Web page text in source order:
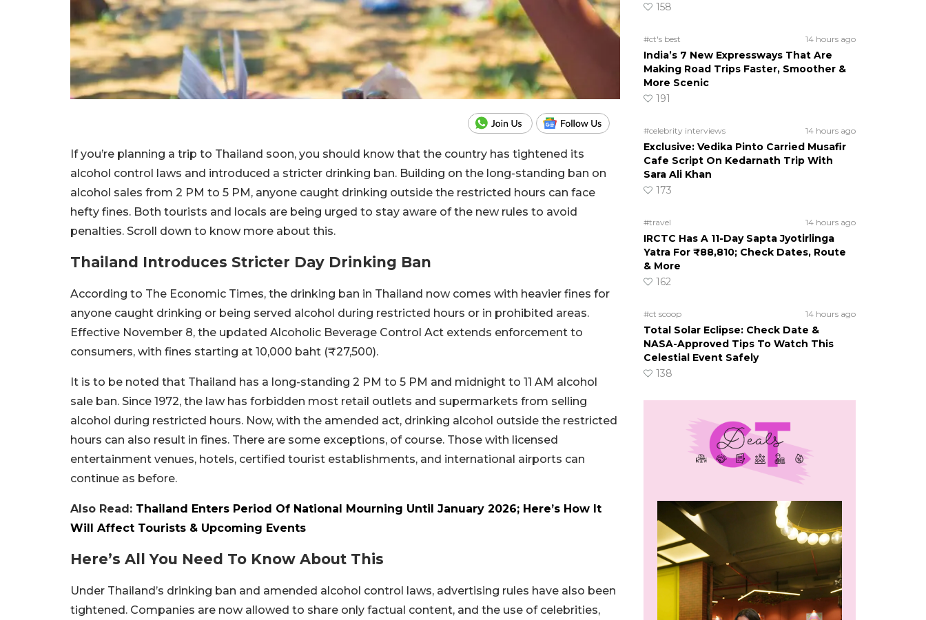
If you’re planning a trip to Thailand soon, you should know that the country has tightened its
alcohol control laws and introduced a stricter drinking ban. Building on the long-standing ban on
alcohol sales from 2 PM to 5 PM, anyone caught drinking outside the restricted hours can face
hefty fines. Both tourists and locals are being urged to stay aware of the new rules to avoid
penalties. Scroll down to know more about this.
Thailand Introduces Stricter Day Drinking Ban
According to The Economic Times, the drinking ban in Thailand now comes with heavier fines for
anyone caught drinking or being served alcohol during restricted hours or in prohibited areas.
Effective November 8, the updated Alcoholic Beverage Control Act extends enforcement to
consumers, with fines starting at 10,000 baht (₹27,500).
It is to be noted that Thailand has a long-standing 2 PM to 5 PM and midnight to 11 AM alcohol
sale ban. Since 1972, the law has forbidden most retail outlets and supermarkets from selling
alcohol during restricted hours. Now, with the amended act, drinking alcohol outside the restricted
hours can also result in fines. There are some exceptions, of course. Those with licensed
entertainment venues, hotels, certified tourist establishments, and international airports can
continue as before.
Also Read: Thailand Enters Period Of National Mourning Until January 2026; Here’s How It
Will Affect Tourists & Upcoming Events
Here’s All You Need To Know About This
Under Thailand’s drinking ban and amended alcohol control laws, advertising rules have also been
tightened. Companies are now allowed to share only factual content, and the use of celebrities,
158
#ct's best 14 hours ago
India’s 7 New Expressways That Are
Making Road Trips Faster, Smoother &
More Scenic
191
#celebrity interviews 14 hours ago
Exclusive: Vedika Pinto Carried Musafir
Cafe Script On Kedarnath Trip With
Sara Ali Khan
173
#travel 14 hours ago
IRCTC Has A 11-Day Sapta Jyotirlinga
Yatra For ₹88,810; Check Dates, Route
& More
162
#ct scoop 14 hours ago
Total Solar Eclipse: Check Date &
NASA-Approved Tips To Watch This
Celestial Event Safely
138